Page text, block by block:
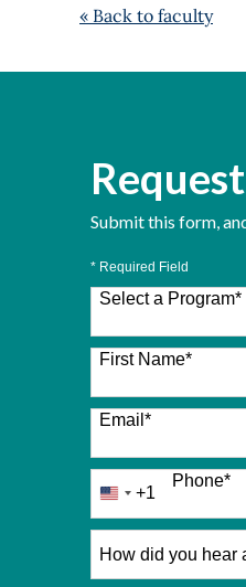
« Back to faculty
Submit this form,
* Required Field
Select a Program*
26 options
First Name*
Email *
Phone*
United
States
+1
+1
did